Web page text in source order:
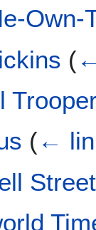
Own-
(
(←
Street